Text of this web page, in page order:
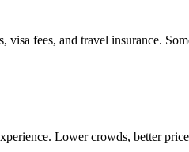
fees, and travel insurance.
Lower crowds, better